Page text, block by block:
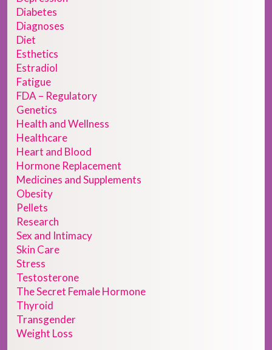
Diabetes
Diagnoses
Diet
Esthetics
Estradiol
Fatigue
FDA – Regulatory
Genetics
Health and Wellness
Healthcare
Heart and Blood
Hormone Replacement
Medicines and Supplements
Obesity
Pellets
Research
Sex and Intimacy
Skin Care
Stress
Testosterone
The Secret Female Hormone
Thyroid
Transgender
Weight Loss